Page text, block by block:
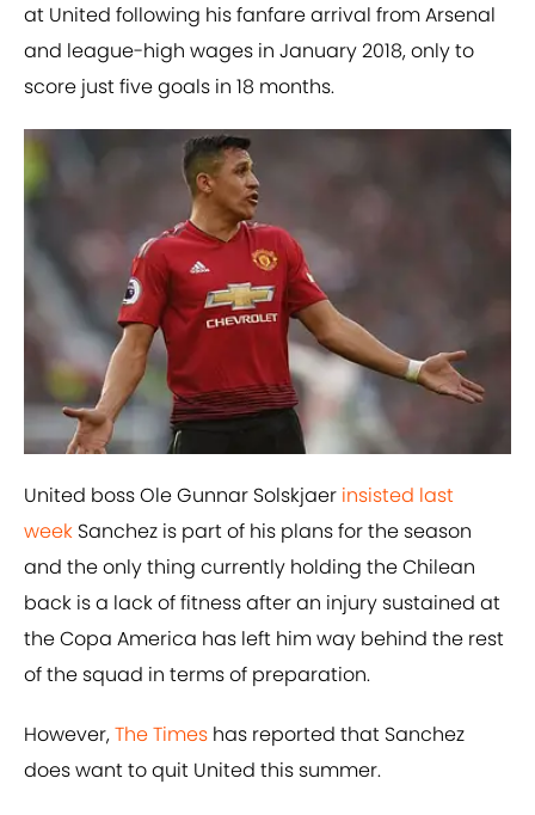
at United following his fanfare arrival from Arsenal
and league-high wages in January 2018, only to
score just five goals in 18 months.
United boss Ole Gunnar Solskjaer insisted last
week Sanchez is part of his plans for the season
and the only thing currently holding the Chilean
back is a lack of fitness after an injury sustained at
the Copa America has left him way behind the rest
of the squad in terms of preparation.
However,The Times has reported that Sanchez
does want to quit United this summer.